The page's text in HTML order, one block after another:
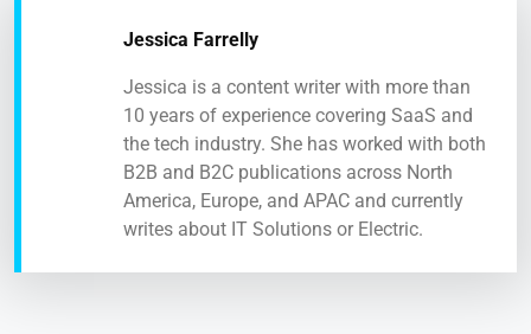
Jessica Farrelly
Jessica is a content writer with more than
10 years of experience covering SaaS and
the tech industry. She has worked with both
B2B and B2C publications across North
America, Europe, and APAC and currently
writes about IT Solutions or Electric.